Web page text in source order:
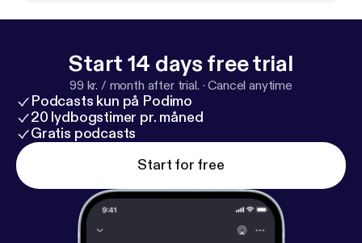
Start 14 days free trial
99 kr. / month after trial. ·Cancel anytime
Podcasts kun på Podimo
20 lydbogstimer pr. måned
Gratis podcasts
Start for free